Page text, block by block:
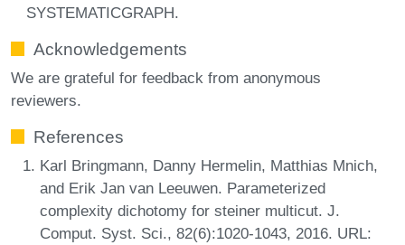
SYSTEMATICGRAPH.
Acknowledgements
We are grateful for feedback from anonymous
reviewers.
References
Karl Bringmann, Danny Hermelin, Matthias Mnich,
and Erik Jan van Leeuwen. Parameterized
complexity dichotomy for steiner multicut. J.
Comput. Syst. Sci., 82(6):1020-1043, 2016. URL: